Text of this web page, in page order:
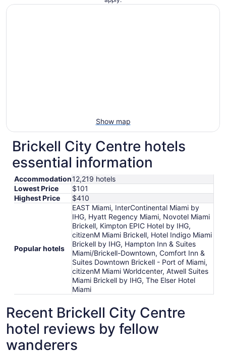
Show map
Brickell City Centre hotels
essential information
Accommodation12,219 hotels
Lowest Price
$101
Highest Price
$410
Popular hotels
EAST Miami, InterContinental Miami by
IHG, Hyatt Regency Miami, Novotel Miami
Brickell, Kimpton EPIC Hotel by IHG,
citizenM Miami Brickell, Hotel Indigo Miami
Brickell by IHG, Hampton Inn & Suites
Miami/Brickell-Downtown, Comfort Inn &
Suites Downtown Brickell - Port of Miami,
citizenM Miami Worldcenter, Atwell Suites
Miami Brickell by IHG, The Elser Hotel
Miami
Recent Brickell City Centre
hotel reviews by fellow
wanderers